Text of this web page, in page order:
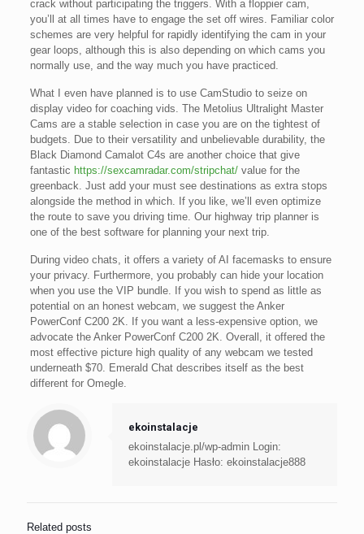
crack without participating the triggers. With a floppier cam,
you’ll at all times have to engage the set off wires. Familiar color
schemes are very helpful for rapidly identifying the cam in your
gear loops, although this is also depending on which cams you
normally use, and the way much you have practiced.
What I even have planned is to use CamStudio to seize on
display video for coaching vids. The Metolius Ultralight Master
Cams are a stable selection in case you are on the tightest of
budgets. Due to their versatility and unbelievable durability, the
Black Diamond Camalot C4s are another choice that give
fantastic https://sexcamradar.com/stripchat/value for the
greenback. Just add your must see destinations as extra stops
alongside the method in which. If you like, we’ll even optimize
the route to save you driving time. Our highway trip planner is
one of the best software for planning your next trip.
During video chats, it offers a variety of AI facemasks to ensure
your privacy. Furthermore, you probably can hide your location
when you use the VIP bundle. If you wish to spend as little as
potential on an honest webcam, we suggest the Anker
PowerConf C200 2K. If you want a less-expensive option, we
advocate the Anker PowerConf C200 2K. Overall, it offered the
most effective picture high quality of any webcam we tested
underneath $70. Emerald Chat describes itself as the best
different for Omegle.
ekoinstalacje
ekoinstalacje.pl/wp-admin Login:
ekoinstalacje Hasło: ekoinstalacje888
Related posts